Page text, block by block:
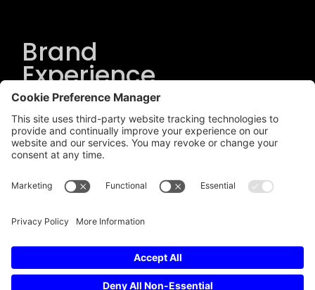
Brand
Experience
Solutions.